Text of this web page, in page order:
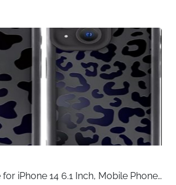
iPhone 14 6.1 Inch, Mobile Phone